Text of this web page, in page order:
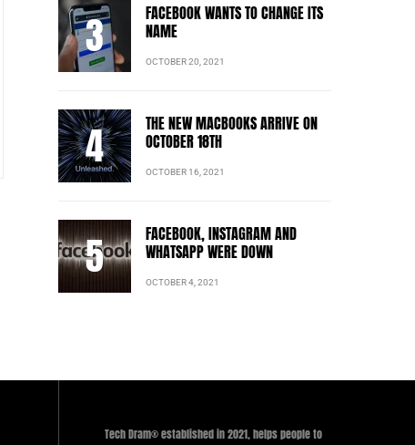
FACEBOOK WANTS TO CHANGE ITS
NAME
OCTOBER 20, 2021
THE NEW MACBOOKS ARRIVE ON
OCTOBER 18TH
OCTOBER 16, 2021
FACEBOOK, INSTAGRAM AND
WHATSAPP WERE DOWN
OCTOBER 4, 2021
Tech Dram® established in 2021, helps people to